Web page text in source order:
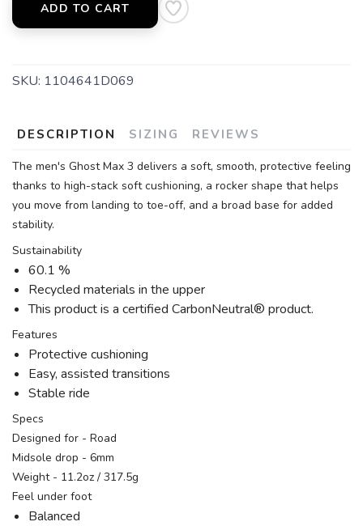
ADD TO CART
SKU: 1104641D069
DESCRIPTION SIZING REVIEWS
The men's Ghost Max 3 delivers a soft, smooth, protective feeling
thanks to high-stack soft cushioning, a rocker shape that helps
you move from landing to toe-off, and a broad base for added
stability.
Sustainability
60.1 %
Recycled materials in the upper
This product is a certified CarbonNeutral® product.
Features
Protective cushioning
Easy, assisted transitions
Stable ride
Specs
Designed for - Road
Midsole drop - 6mm
Weight - 11.2oz / 317.5g
Feel under foot
Balanced